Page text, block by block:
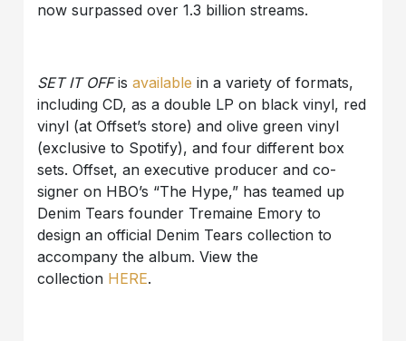
now surpassed over 1.3 billion streams.
SET IT OFFisavailable in a variety of formats,
including CD, as a double LP on black vinyl, red
vinyl (at Offset’s store) and olive green vinyl
(exclusive to Spotify), and four different box
sets. Offset, an executive producer and co-
signer on HBO’s “The Hype,” has teamed up
Denim Tears founder Tremaine Emory to
design an official Denim Tears collection to
accompany the album. View the
collection HERE.